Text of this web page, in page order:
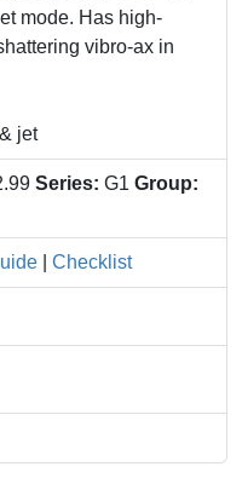
mode. Has high-
vibro-ax in
jet
Series: G1 Group:
Checklist